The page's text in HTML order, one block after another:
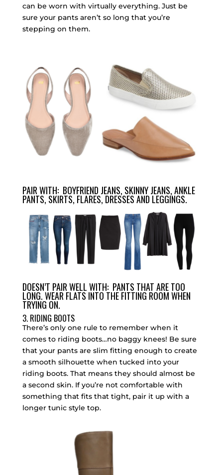
can be worn with virtually everything. Just be
sure your pants aren’t so long that you’re
stepping on them.
PAIR WITH: BOYFRIEND JEANS, SKINNY JEANS, ANKLE
PANTS, SKIRTS, FLARES, DRESSES AND LEGGINGS.
DOESN’T PAIR WELL WITH: PANTS THAT ARE TOO
LONG. WEAR FLATS INTO THE FITTING ROOM WHEN
TRYING ON.
3. RIDING BOOTS
There’s only one rule to remember when it
comes to riding boots…no baggy knees! Be sure
that your pants are slim fitting enough to create
a smooth silhouette when tucked into your
riding boots. That means they should almost be
a second skin. If you’re not comfortable with
something that fits that tight, pair it up with a
longer tunic style top.